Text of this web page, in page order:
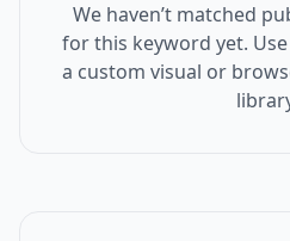
We haven’t matched
for this keyword yet.
a custom visual or